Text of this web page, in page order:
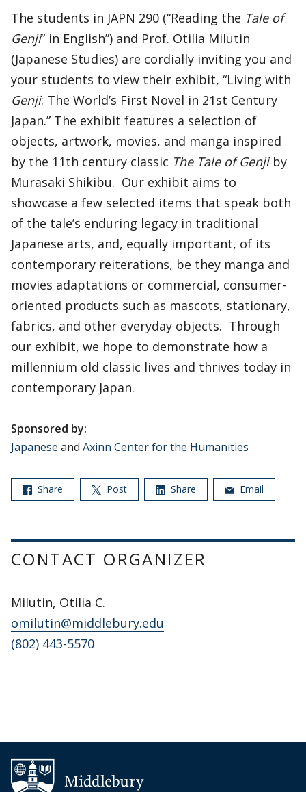
The students in JAPN 290 (“Reading the Tale of
Genji” in English”) and Prof. Otilia Milutin
(Japanese Studies) are cordially inviting you and
your students to view their exhibit, “Living with
Genji: The World’s First Novel in 21st Century
Japan.” The exhibit features a selection of
objects, artwork, movies, and manga inspired
by the 11th century classic The Tale of Genji by
Murasaki Shikibu. Our exhibit aims to
showcase a few selected items that speak both
of the tale’s enduring legacy in traditional
Japanese arts, and, equally important, of its
contemporary reiterations, be they manga and
movies adaptations or commercial, consumer-
oriented products such as mascots, stationary,
fabrics, and other everyday objects. Through
our exhibit, we hope to demonstrate how a
millennium old classic lives and thrives today in
contemporary Japan.
Sponsored by:
Japanese and Axinn Center for the Humanities
Share Post Share Email
CONTACT ORGANIZER
Milutin, Otilia C.
omilutin@middlebury.edu
(802) 443-5570